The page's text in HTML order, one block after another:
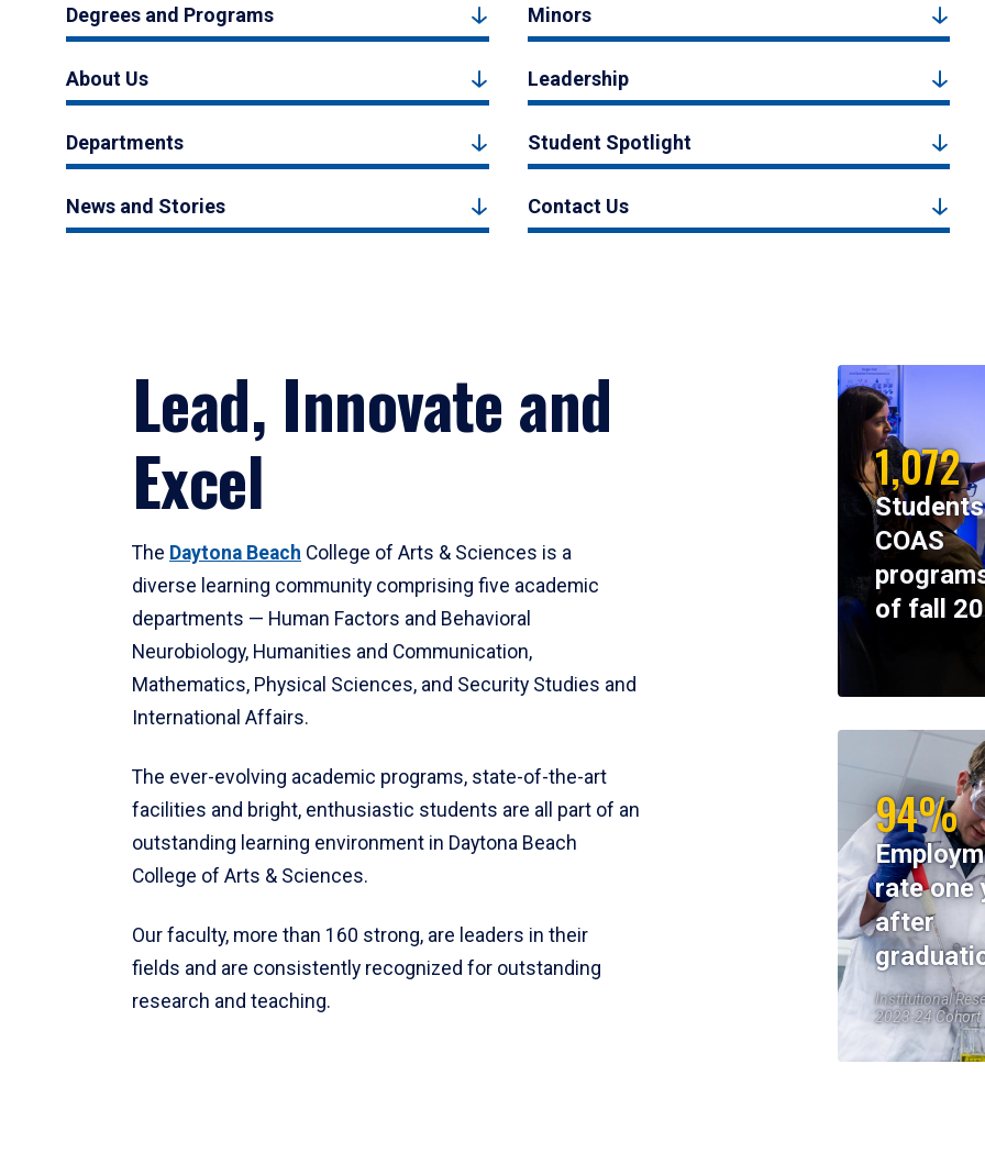
Degrees and Programs Minors
About Us Leadership
Departments Student Spotlight
News and Stories Contact Us
Lead, Innovate and
Excel
The Daytona Beach College of Arts & Sciences is a
diverse learning community comprising five academic
departments — Human Factors and Behavioral
Neurobiology, Humanities and Communication,
Mathematics, Physical Sciences, and Security Studies and
International Affairs.
The ever-evolving academic programs, state-of-the-art
facilities and bright, enthusiastic students are all part of an
outstanding learning environment in Daytona Beach
College of Arts & Sciences.
Our faculty, more than 160 strong, are leaders in their
fields and are consistently recognized for outstanding
research and teaching.
1,072
COAS
of fall
94%
rate one
after
Institutional
2023-24 Cohort